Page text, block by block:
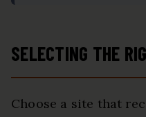
SELECTING THE
Choose a site that